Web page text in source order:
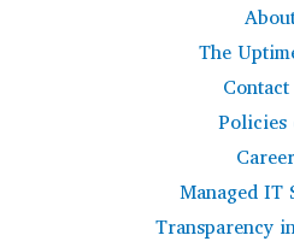
The
Policies
Managed IT
Transparency